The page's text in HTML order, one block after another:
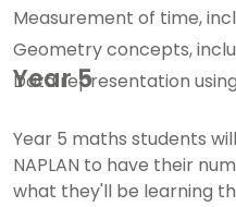
Measurement of time,
Geometry concepts,
Data representation
Year 5
Year 5 maths students
NAPLAN to have their
what they'll be learning